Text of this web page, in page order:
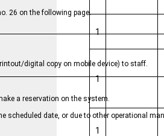
26 on the following page.
digital copy on mobile device) to staff.
a reservation on the system.
scheduled date, or due to other operational
1
1
1